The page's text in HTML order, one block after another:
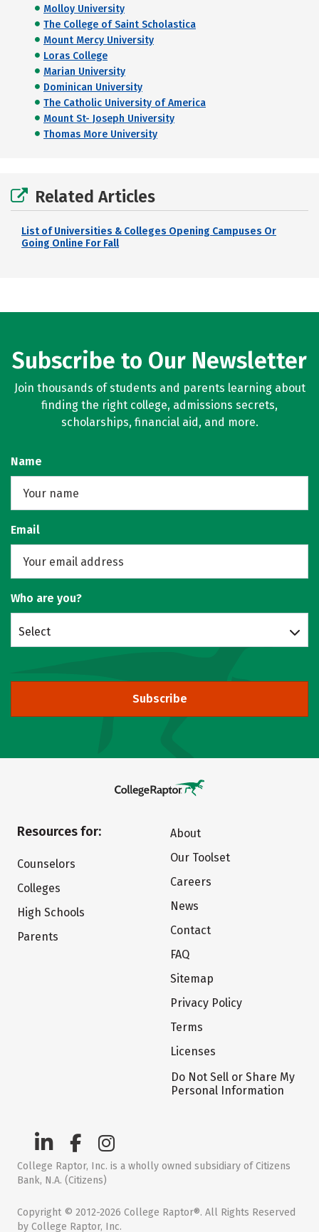
Molloy University
The College of Saint Scholastica
Mount Mercy University
Loras College
Marian University
Dominican University
The Catholic University of America
Mount St- Joseph University
Thomas More University
Related Articles
List of Universities & Colleges Opening Campuses Or
Going Online For Fall
Subscribe to Our Newsletter
Join thousands of students and parents learning about
finding the right college, admissions secrets,
scholarships, financial aid, and more.
Name
Email
Who are you?
Select
Subscribe
Resources for:
Counselors
Colleges
High Schools
Parents
About
Our Toolset
Careers
News
Contact
FAQ
Sitemap
Privacy Policy
Terms
Licenses
Do Not Sell or Share My
Personal Information
College Raptor, Inc. is a wholly owned subsidiary of Citizens
Bank, N.A. (Citizens)
Copyright © 2012-2026 College Raptor®. All Rights Reserved
by College Raptor, Inc.